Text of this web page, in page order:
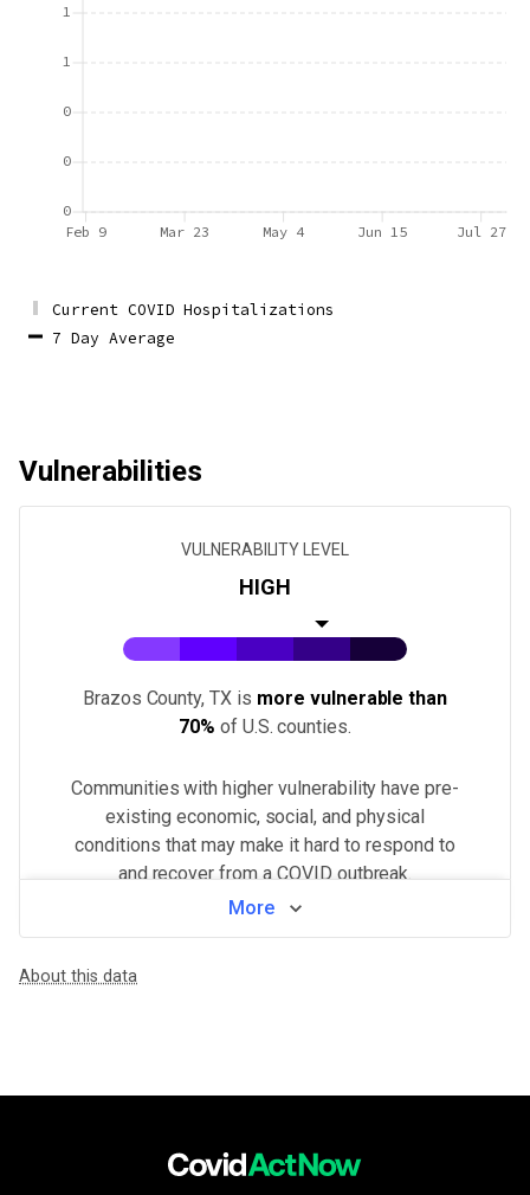
0
0
0
1
1
Feb 9 Mar 23 May 4 Jun 15 Jul 27
Current COVID Hospitalizations
7 Day Average
Vulnerabilities
VULNERABILITY LEVEL
HIGH
Brazos County, TX is more vulnerable than
70% of U.S. counties.
Communities with higher vulnerability have pre-
existing economic, social, and physical
conditions that may make it hard to respond to
and recover from a COVID outbreak.
View by neighborhood
WHAT MAKES THIS AREA VULNERABLE
Health system challenges
Hospital bed availability, access to pharmacies, and the amount
More
About this data